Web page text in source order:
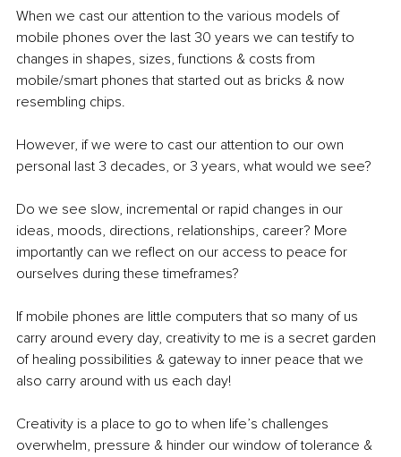
When we cast our attention to the various models of
mobile phones over the last 30 years we can testify to
changes in shapes, sizes, functions & costs from
mobile/smart phones that started out as bricks & now
resembling chips.
However, if we were to cast our attention to our own
personal last 3 decades, or 3 years, what would we see?
Do we see slow, incremental or rapid changes in our
ideas, moods, directions, relationships, career? More
importantly can we reflect on our access to peace for
ourselves during these timeframes?
If mobile phones are little computers that so many of us
carry around every day, creativity to me is a secret garden
of healing possibilities & gateway to inner peace that we
also carry around with us each day!
Creativity is a place to go to when life’s challenges
overwhelm, pressure & hinder our window of tolerance &